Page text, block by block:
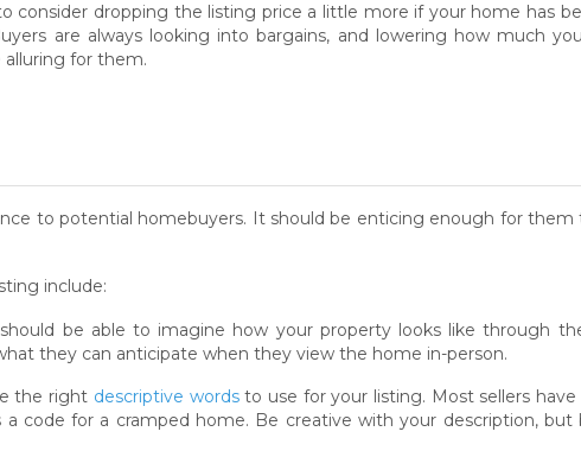
consider dropping the listing price a little more if your home has
are always looking into bargains, and lowering how much
for them.
to potential homebuyers. It should be enticing enough for
include:
be able to imagine how your property looks like through
they can anticipate when they view the home in-person.
the right descriptive wordsto use for your listing. Most sellers
code for a cramped home. Be creative with your description, but